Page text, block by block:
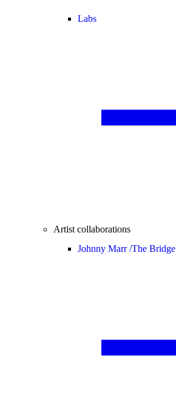
Labs
Artist collaborations
Johnny Marr /The Bridge